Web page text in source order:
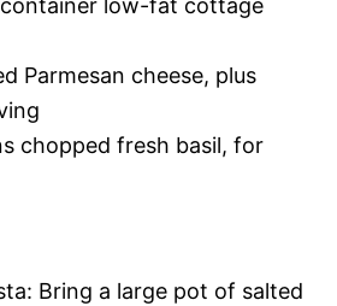
container low-fat cottage
Parmesan cheese, plus
chopped fresh basil, for
Bring a large pot of salted